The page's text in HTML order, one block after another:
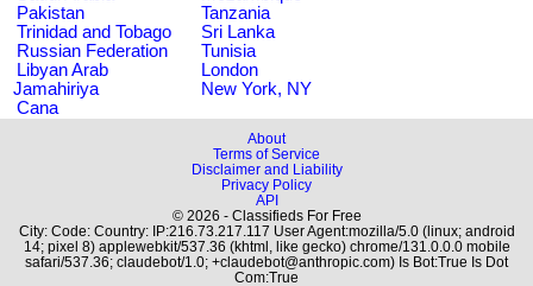
Pakistan
Tanzania
Trinidad and Tobago
Sri Lanka
Russian Federation
Tunisia
Libyan Arab
Jamahiriya
London
New York, NY
Cana
About
Terms of Service
Disclaimer and Liability
Privacy Policy
API
© 2026 - Classifieds For Free
City: Code: Country: IP:216.73.217.117 User Agent:mozilla/5.0 (linux; android
14; pixel 8) applewebkit/537.36 (khtml, like gecko) chrome/131.0.0.0 mobile
safari/537.36; claudebot/1.0; +claudebot@anthropic.com) Is Bot:True Is Dot
Com:True